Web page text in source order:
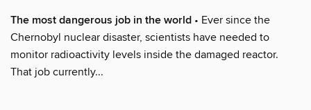
The most dangerous job in the world • Ever since the
Chernobyl nuclear disaster, scientists have needed to
monitor radioactivity levels inside the damaged reactor.
That job currently...